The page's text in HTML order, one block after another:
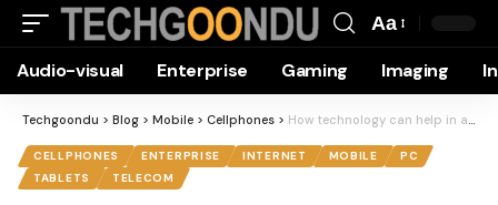
Resizer
Aa
Audio-visual Enterprise Gaming Imaging
Techgoondu > Blog > Mobile > Cellphones > How technology can help in a Singapore with 6.9 million people
CELLPHONES ENTERPRISE INTERNET MOBILE
PC
TABLETS
TELECOM